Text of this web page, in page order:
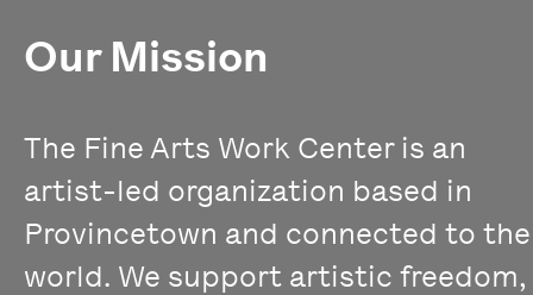
Our Mission
The Fine Arts Work Center is an
artist-led organization based in
Provincetown and connected to the
world. We support artistic freedom,